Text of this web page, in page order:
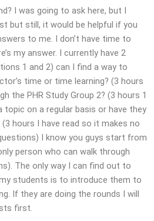
I was going to ask here, but I
but still, it would be helpful if you
to me. I don’t have time to
my answer. I currently have 2
1 and 2) can I find a way to
time or time learning? (3 hours
the PHR Study Group 2? (3 hours 1
topic on a regular basis or have they
hours I have read so it makes no
I know you guys start from
person who can walk through
The only way I can find out to
students is to introduce them to
If they are doing the rounds I will
first.